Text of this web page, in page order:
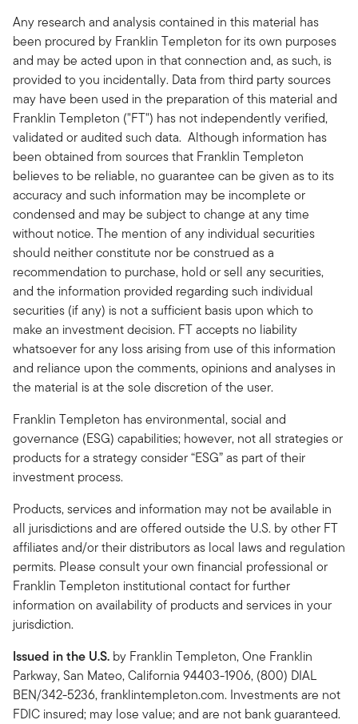
Any research and analysis contained in this material has
been procured by Franklin Templeton for its own purposes
and may be acted upon in that connection and, as such, is
provided to you incidentally. Data from third party sources
may have been used in the preparation of this material and
Franklin Templeton ("FT") has not independently verified,
validated or audited such data. Although information has
been obtained from sources that Franklin Templeton
believes to be reliable, no guarantee can be given as to its
accuracy and such information may be incomplete or
condensed and may be subject to change at any time
without notice. The mention of any individual securities
should neither constitute nor be construed as a
recommendation to purchase, hold or sell any securities,
and the information provided regarding such individual
securities (if any) is not a sufficient basis upon which to
make an investment decision. FT accepts no liability
whatsoever for any loss arising from use of this information
and reliance upon the comments, opinions and analyses in
the material is at the sole discretion of the user.
Franklin Templeton has environmental, social and
governance (ESG) capabilities; however, not all strategies or
products for a strategy consider “ESG” as part of their
investment process.
Products, services and information may not be available in
all jurisdictions and are offered outside the U.S. by other FT
affiliates and/or their distributors as local laws and regulation
permits. Please consult your own financial professional or
Franklin Templeton institutional contact for further
information on availability of products and services in your
jurisdiction.
Issued in the U.S. by Franklin Templeton, One Franklin
Parkway, San Mateo, California 94403-1906, (800) DIAL
BEN/342-5236, franklintempleton.com. Investments are not
FDIC insured; may lose value; and are not bank guaranteed.